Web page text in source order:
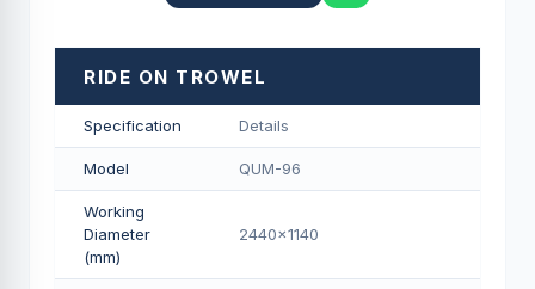
RIDE ON TROWEL
Specification Details
Model QUM-96
Working
Diameter
(mm)
2440x1140